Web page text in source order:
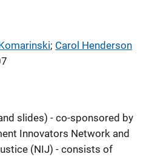
; Carol Henderson
slides) - co-sponsored by
Innovators Network and
(NIJ) - consists of